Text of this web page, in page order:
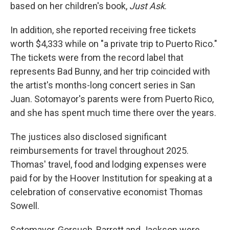
based on her children's book, Just Ask.
In addition, she reported receiving free tickets
worth $4,333 while on "a private trip to Puerto Rico."
The tickets were from the record label that
represents Bad Bunny, and her trip coincided with
the artist's months-long concert series in San
Juan. Sotomayor's parents were from Puerto Rico,
and she has spent much time there over the years.
The justices also disclosed significant
reimbursements for travel throughout 2025.
Thomas' travel, food and lodging expenses were
paid for by the Hoover Institution for speaking at a
celebration of conservative economist Thomas
Sowell.